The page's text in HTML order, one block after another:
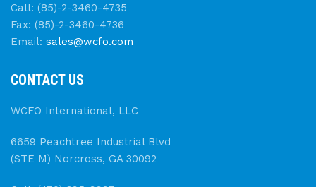
Call: (85)-2-3460-4735
Fax: (85)-2-3460-4736
Email: sales@wcfo.com
CONTACT US
WCFO International, LLC
6659 Peachtree Industrial Blvd
(STE M) Norcross, GA 30092